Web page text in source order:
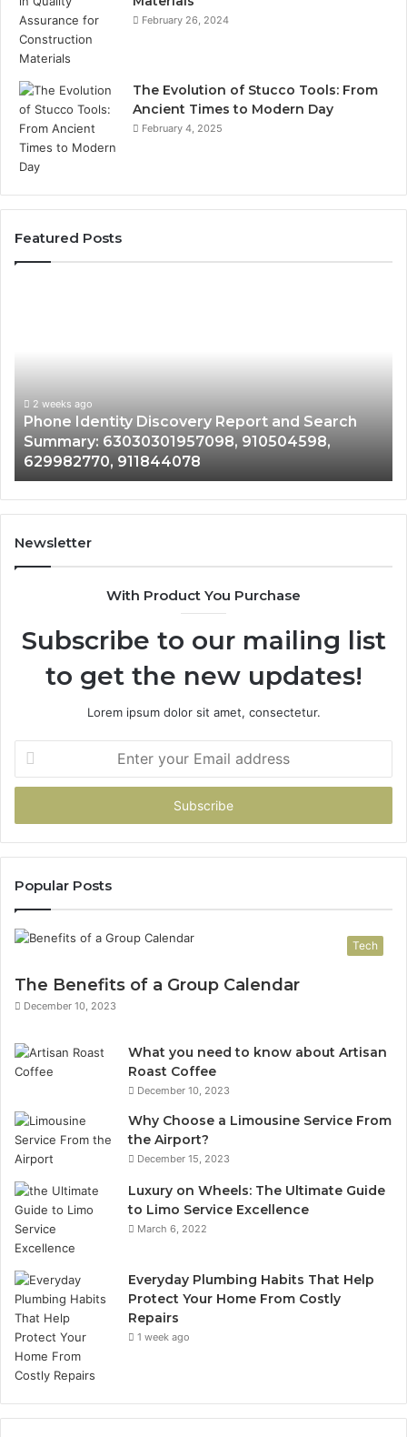
February 26, 2024
The Evolution of Stucco Tools: From
Ancient Times to Modern Day
February 4, 2025
Featured Posts
Summary:
63030301957098,
910504598,
629982770,
911844078
2 weeks ago
Phone Identity Discovery Report and Search
Summary: 63030301957098, 910504598,
629982770, 911844078
Newsletter
With Product You Purchase
Subscribe to our mailing list
to get the new updates!
Lorem ipsum dolor sit amet, consectetur.
your
Email
Popular Posts
Tech
The Benefits of a Group Calendar
December 10, 2023
What you need to know about Artisan
Roast Coffee
December 10, 2023
Why Choose a Limousine Service From
the Airport?
December 15, 2023
Luxury on Wheels: The Ultimate Guide
to Limo Service Excellence
March 6, 2022
Everyday Plumbing Habits That Help
Protect Your Home From Costly
Repairs
1 week ago